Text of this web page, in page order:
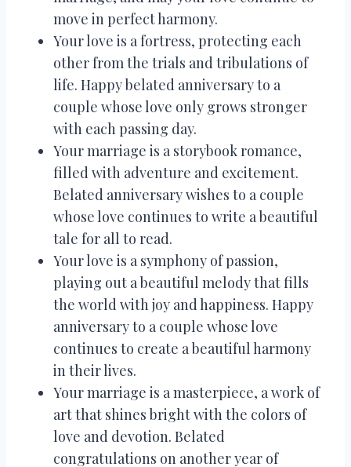
move in perfect harmony.
Your love is a fortress, protecting each
other from the trials and tribulations of
life. Happy belated anniversary to a
couple whose love only grows stronger
with each passing day.
Your marriage is a storybook romance,
filled with adventure and excitement.
Belated anniversary wishes to a couple
whose love continues to write a beautiful
tale for all to read.
Your love is a symphony of passion,
playing out a beautiful melody that fills
the world with joy and happiness. Happy
anniversary to a couple whose love
continues to create a beautiful harmony
in their lives.
Your marriage is a masterpiece, a work of
art that shines bright with the colors of
love and devotion. Belated
congratulations on another year of